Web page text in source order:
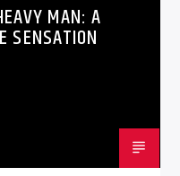
MAN: A
SENSATION